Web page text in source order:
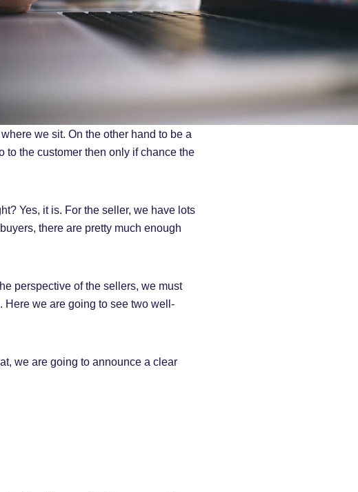
we sit. On the other hand to be a
to the customer then only if chance the
Yes, it is. For the seller, we have lots
there are pretty much enough
perspective of the sellers, we must
Here we are going to see two well-
we are going to announce a clear